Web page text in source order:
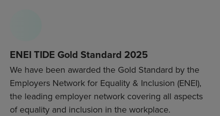
ENEI TIDE Gold Standard 2025
We have been awarded the Gold Standard by the
Employers Network for Equality & Inclusion (ENEI),
the leading employer network covering all aspects
of equality and inclusion in the workplace.